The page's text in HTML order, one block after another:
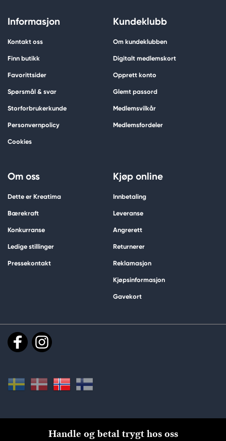
Informasjon
Kontakt oss
Finn butikk
Favorittsider
Spørsmål & svar
Storforbrukerkunde
Personvernpolicy
Cookies
Kundeklubb
Om kundeklubben
Digitalt medlemskort
Opprett konto
Glemt passord
Medlemsvilkår
Medlemsfordeler
Om oss
Dette er Kreatima
Bærekraft
Konkurranse
Ledige stillinger
Pressekontakt
Kjøp online
Innbetaling
Leveranse
Angrerett
Returnerer
Reklamasjon
Kjøpsinformasjon
Gavekort
Handle og betal trygt hos oss